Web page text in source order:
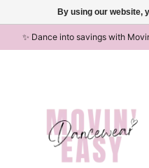
✨ Dance into savings with
By using our website,